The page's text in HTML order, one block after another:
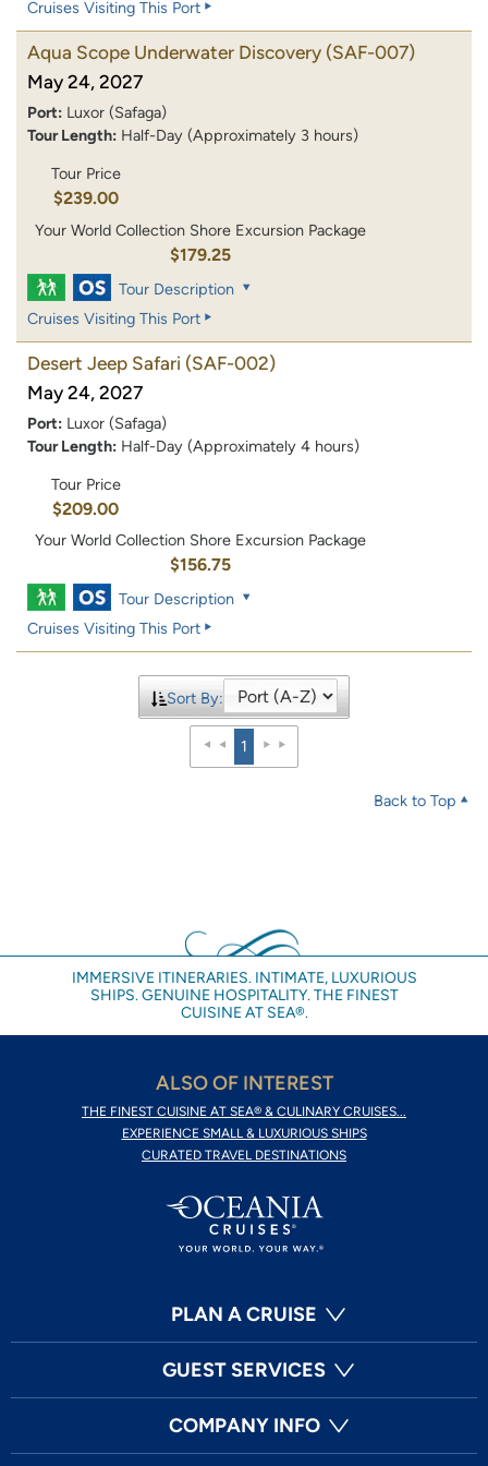
Cruises Visiting This Port
Aqua Scope Underwater Discovery (SAF-007)
May 24, 2027
Port: Luxor (Safaga)
Tour Length: Half-Day (Approximately 3 hours)
Tour Price
$239.00
Your World Collection Shore Excursion Package
$179.25
Tour Description
Cruises Visiting This Port
Desert Jeep Safari (SAF-002)
May 24, 2027
Port: Luxor (Safaga)
Tour Length: Half-Day (Approximately 4 hours)
Tour Price
$209.00
Your World Collection Shore Excursion Package
$156.75
Tour Description
Cruises Visiting This Port
Sort By:
1
Back to Top
IMMERSIVE ITINERARIES. INTIMATE, LUXURIOUS
SHIPS. GENUINE HOSPITALITY. THE FINEST
CUISINE AT SEA®.
ALSO OF INTEREST
THE FINEST CUISINE AT SEA® & CULINARY CRUISES...
EXPERIENCE SMALL & LUXURIOUS SHIPS
CURATED TRAVEL DESTINATIONS
PLAN A CRUISE
GUEST SERVICES
COMPANY INFO